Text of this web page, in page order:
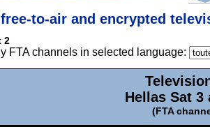
to-air and encrypted
2
FTA channels in selected language:
Hellas Sat 3
(FTA